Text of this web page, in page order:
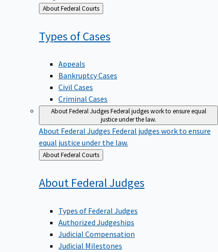
Back
to
About Federal Courts
Types ofCases
Appeals
Bankruptcy Cases
Civil Cases
Criminal Cases
About Federal JudgesFederal judges work to ensure equal
justice under the law.
About Federal Judges Federal judges work to ensure
equal justice under the law.
Back
to
About Federal Courts
About Federal Judges
Types of Federal Judges
Authorized Judgeships
Judicial Compensation
Judicial Milestones